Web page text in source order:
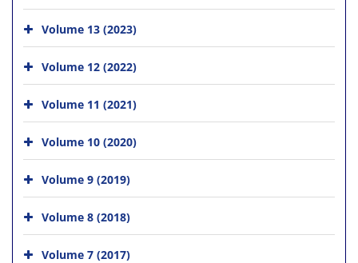
Volume 13 (2023)
Volume 12 (2022)
Volume 11 (2021)
Volume 10 (2020)
Volume 9 (2019)
Volume 8 (2018)
Volume 7 (2017)